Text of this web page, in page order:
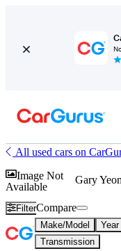
All used cars on
Image Not
Available
Gary
FilterCompare
Make/Model Year
Transmission